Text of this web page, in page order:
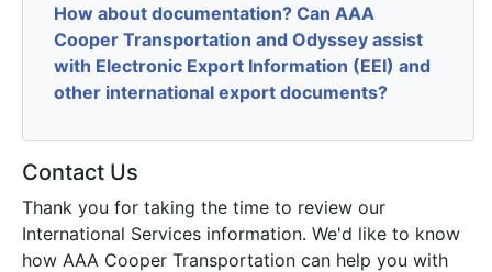
How about documentation? Can AAA
Cooper Transportation and Odyssey assist
with Electronic Export Information (EEI) and
other international export documents?
Contact Us
Thank you for taking the time to review our
International Services information. We'd like to know
how AAA Cooper Transportation can help you with